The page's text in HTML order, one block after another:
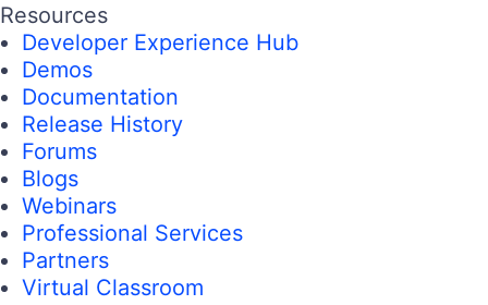
Resources
Developer Experience Hub
Demos
Documentation
Release History
Forums
Blogs
Webinars
Professional Services
Partners
Virtual Classroom